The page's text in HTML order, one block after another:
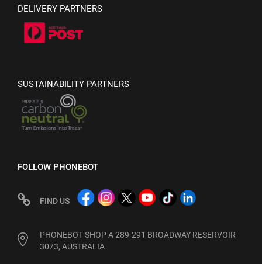
DELIVERY PARTNERS
SUSTAINABILITY PARTNERS
FOLLOW PHONEBOT
FIND US
PHONEBOT SHOP A 289-291 BROADWAY RESERVOIR
3073, AUSTRALIA